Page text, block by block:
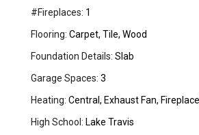
#Fireplaces: 1
Flooring: Carpet, Tile, Wood
Foundation Details: Slab
Garage Spaces: 3
Heating: Central, Exhaust Fan,
High School: Lake Travis